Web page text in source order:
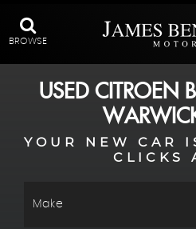
BROWSE
USED CITROEN
YOUR NEW CAR
CLICKS
Make